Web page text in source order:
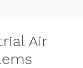
Air